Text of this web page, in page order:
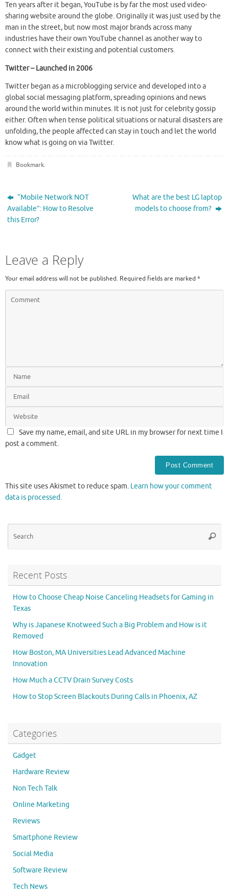
Ten years after it began, YouTube is by far the most used video-
sharing website around the globe. Originally it was just used by the
man in the street, but now most major brands across many
industries have their own YouTube channel as another way to
connect with their existing and potential customers.
Twitter – Launched in 2006
Twitter began as a microblogging service and developed into a
global social messaging platform, spreading opinions and news
around the world within minutes. It is not just for celebrity gossip
either. Often when tense political situations or natural disasters are
unfolding, the people affected can stay in touch and let the world
know what is going on via Twitter.
Bookmark.
“Mobile Network NOT
Available”: How to Resolve
this Error?
What are the best LG laptop
models to choose from?
Leave a Reply
Your email address will not be published. Required fields are marked *
Save my name, email, and site URL in my browser for next time I
post a comment.
This site uses Akismet to reduce spam. Learn how your comment
data is processed.
Recent Posts
How to Choose Cheap Noise Canceling Headsets for Gaming in
Texas
Why is Japanese Knotweed Such a Big Problem and How is it
Removed
How Boston, MA Universities Lead Advanced Machine
Innovation
How Much a CCTV Drain Survey Costs
How to Stop Screen Blackouts During Calls in Phoenix, AZ
Categories
Gadget
Hardware Review
Non Tech Talk
Online Marketing
Reviews
Smartphone Review
Social Media
Software Review
Tech News